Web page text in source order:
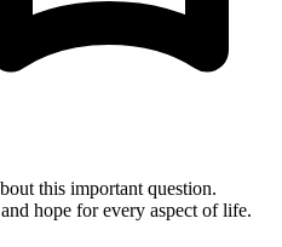
this important question.
hope for every aspect of life.